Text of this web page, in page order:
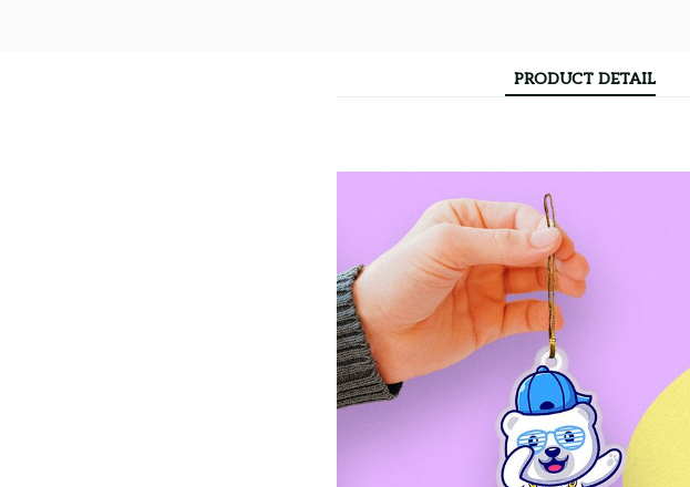
PRODUCT DETAIL